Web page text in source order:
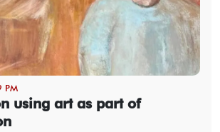
PM
using art as part of